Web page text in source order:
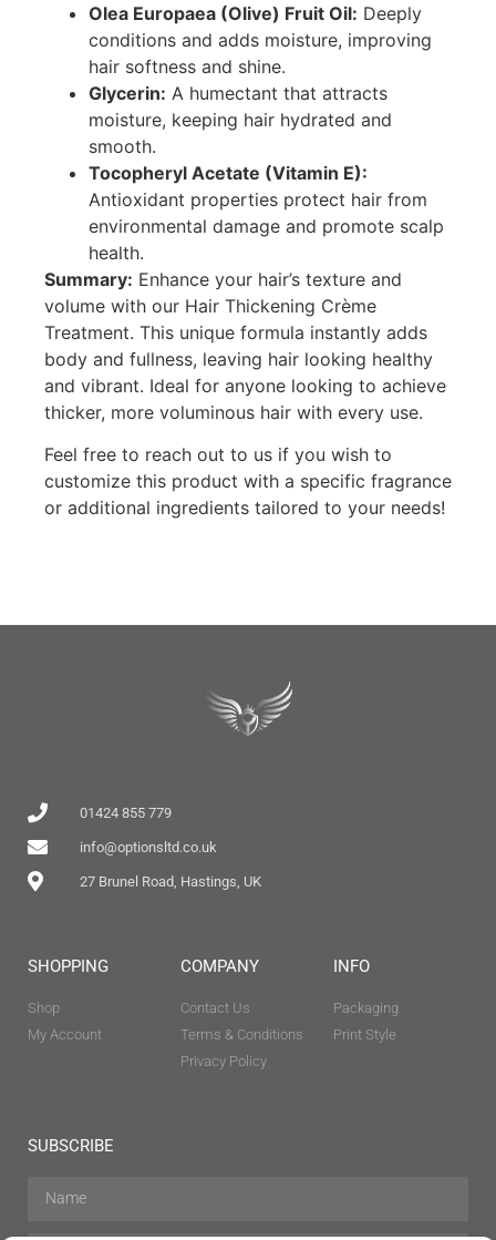
Olea Europaea (Olive) Fruit Oil: Deeply
conditions and adds moisture, improving
hair softness and shine.
Glycerin: A humectant that attracts
moisture, keeping hair hydrated and
smooth.
Tocopheryl Acetate (Vitamin E):
Antioxidant properties protect hair from
environmental damage and promote scalp
health.
Summary: Enhance your hair’s texture and
volume with our Hair Thickening Crème
Treatment. This unique formula instantly adds
body and fullness, leaving hair looking healthy
and vibrant. Ideal for anyone looking to achieve
thicker, more voluminous hair with every use.
Feel free to reach out to us if you wish to
customize this product with a specific fragrance
or additional ingredients tailored to your needs!
01424 855 779
info@optionsltd.co.uk
27 Brunel Road, Hastings, UK
SHOPPING
Shop
My Account
COMPANY
Contact Us
Terms & Conditions
Privacy Policy
INFO
Packaging
Print Style
SUBSCRIBE